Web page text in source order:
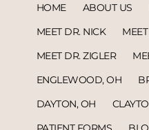
HOME
ABOUT US
MEET DR. NICK
MEET DR. ZIGLER
ENGLEWOOD, OH
DAYTON, OH